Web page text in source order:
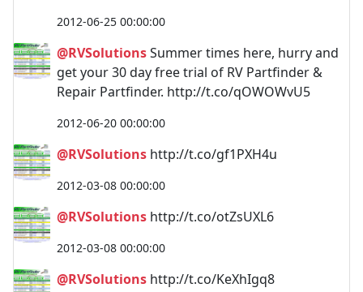
2012-06-25 00:00:00
@RVSolutionsSummer times here, hurry and
get your 30 day free trial of RV Partfinder &
Repair Partfinder. http://t.co/qOWOWvU5
2012-06-20 00:00:00
@RVSolutions http://t.co/gf1PXH4u
2012-03-08 00:00:00
@RVSolutions http://t.co/otZsUXL6
2012-03-08 00:00:00
@RVSolutions http://t.co/KeXhIgq8